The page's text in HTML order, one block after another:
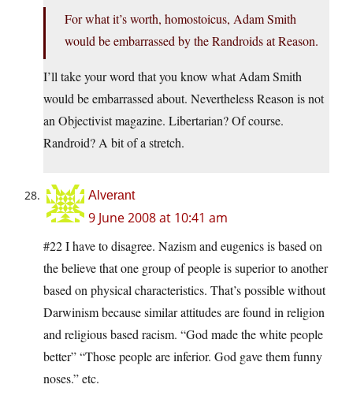
For what it’s worth, homostoicus, Adam Smith
would be embarrassed by the Randroids at Reason.
I’ll take your word that you know what Adam Smith
would be embarrassed about. Nevertheless Reason is not
an Objectivist magazine. Libertarian? Of course.
Randroid? A bit of a stretch.
Alverant
9 June 2008 at 10:41 am
#22 I have to disagree. Nazism and eugenics is based on
the believe that one group of people is superior to another
based on physical characteristics. That’s possible without
Darwinism because similar attitudes are found in religion
and religious based racism. “God made the white people
better” “Those people are inferior. God gave them funny
noses.” etc.